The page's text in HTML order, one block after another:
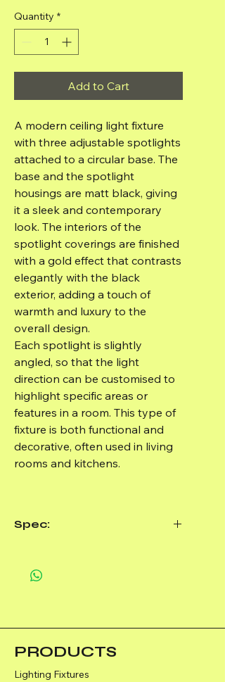
Quantity *
Add to Cart
A modern ceiling light fixture
with three adjustable spotlights
attached to a circular base. The
base and the spotlight
housings are matt black, giving
it a sleek and contemporary
look. The interiors of the
spotlight coverings are finished
with a gold effect that contrasts
elegantly with the black
exterior, adding a touch of
warmth and luxury to the
overall design.
Each spotlight is slightly
angled, so that the light
direction can be customised to
highlight specific areas or
features in a room. This type of
fixture is both functional and
decorative, often used in living
rooms and kitchens.
Spec:
Size: ø220*60*H100mm
Light bulb required: 3xGU10,
PRODUCTS
Lighting Fixtures